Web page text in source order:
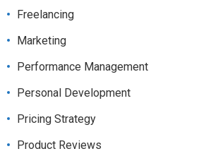
Freelancing
Marketing
Performance Management
Personal Development
Pricing Strategy
Product Reviews